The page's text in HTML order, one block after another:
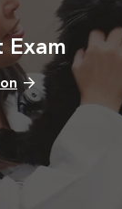
Exam